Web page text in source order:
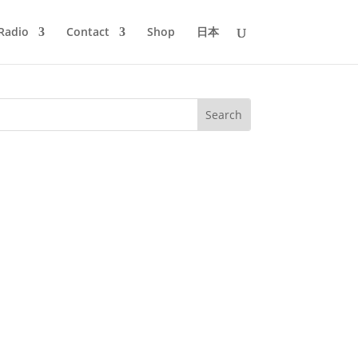
Contact Shop 日本